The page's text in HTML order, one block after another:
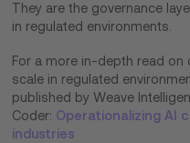
They are the governance
in regulated environments.
For a more in-depth read
scale in regulated
published by Weave
Coder: Operationalizing AI
industries